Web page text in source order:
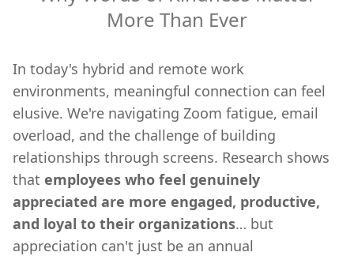
More Than Ever
In today's hybrid and remote work
environments, meaningful connection can feel
elusive. We're navigating Zoom fatigue, email
overload, and the challenge of building
relationships through screens. Research shows
that employees who feel genuinely
appreciated are more engaged, productive,
and loyal to their organizations… but
appreciation can't just be an annual